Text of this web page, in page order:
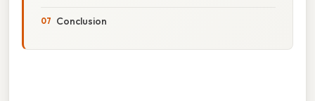
Conclusion